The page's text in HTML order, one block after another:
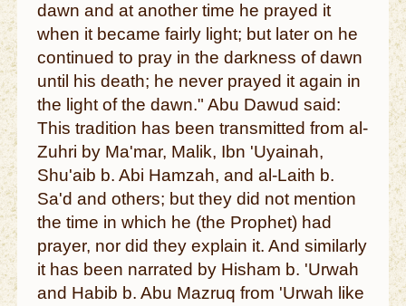
dawn and at another time he prayed it
when it became fairly light; but later on he
continued to pray in the darkness of dawn
until his death; he never prayed it again in
the light of the dawn." Abu Dawud said:
This tradition has been transmitted from al-
Zuhri by Ma'mar, Malik, Ibn 'Uyainah,
Shu'aib b. Abi Hamzah, and al-Laith b.
Sa'd and others; but they did not mention
the time in which he (the Prophet) had
prayer, nor did they explain it. And similarly
it has been narrated by Hisham b. 'Urwah
and Habib b. Abu Mazruq from 'Urwah like